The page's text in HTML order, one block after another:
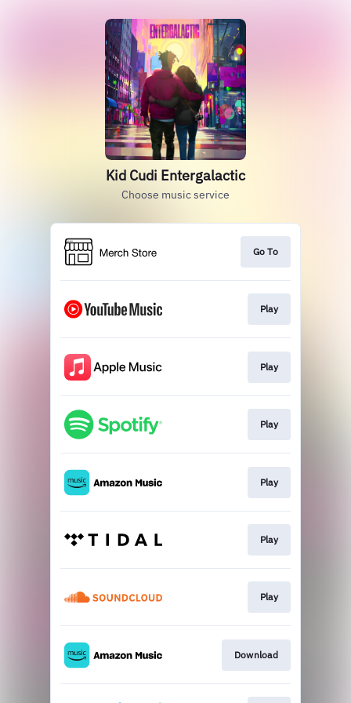
Kid Cudi Entergalactic
Choose music service
Go To
Play
Play
Play
Play
Play
Play
Download